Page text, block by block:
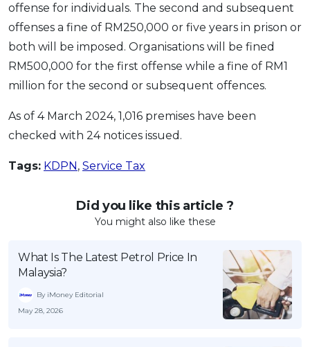
offense for individuals. The second and subsequent
offenses a fine of RM250,000 or five years in prison or
both will be imposed. Organisations will be fined
RM500,000 for the first offense while a fine of RM1
million for the second or subsequent offences.
As of 4 March 2024, 1,016 premises have been
checked with 24 notices issued.
Tags: KDPN, Service Tax
Did you like this article ?
You might also like these
What Is The Latest Petrol Price In
Malaysia?
By iMoney Editorial
May 28, 2026